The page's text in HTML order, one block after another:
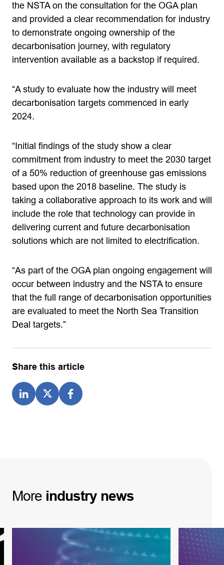
the NSTA on the consultation for the OGA plan
and provided a clear recommendation for industry
to demonstrate ongoing ownership of the
decarbonisation journey, with regulatory
intervention available as a backstop if required.
“A study to evaluate how the industry will meet
decarbonisation targets commenced in early
2024.
“Initial findings of the study show a clear
commitment from industry to meet the 2030 target
of a 50% reduction of greenhouse gas emissions
based upon the 2018 baseline. The study is
taking a collaborative approach to its work and will
include the role that technology can provide in
delivering current and future decarbonisation
solutions which are not limited to electrification.
“As part of the OGA plan ongoing engagement will
occur between industry and the NSTA to ensure
that the full range of decarbonisation opportunities
are evaluated to meet the North Sea Transition
Deal targets.”
Share this article
More industry news